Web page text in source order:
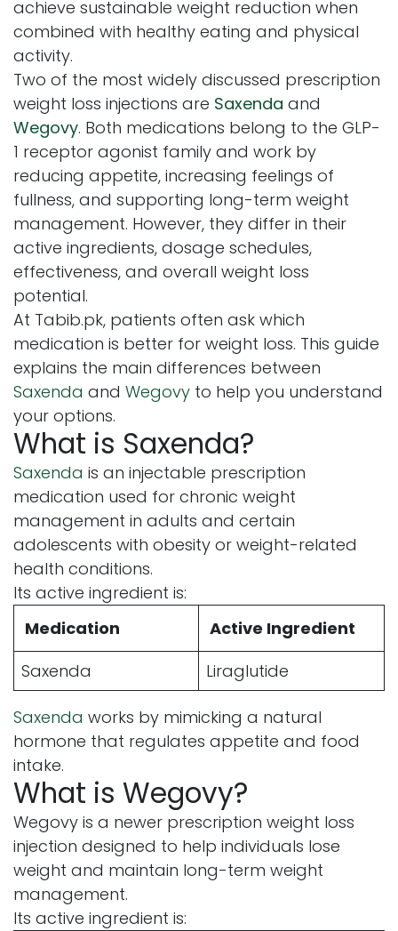
achieve sustainable weight reduction when
combined with healthy eating and physical
activity.
Two of the most widely discussed prescription
weight loss injections are Saxenda and
Wegovy. Both medications belong to the GLP-
1 receptor agonist family and work by
reducing appetite, increasing feelings of
fullness, and supporting long-term weight
management. However, they differ in their
active ingredients, dosage schedules,
effectiveness, and overall weight loss
potential.
At Tabib.pk, patients often ask which
medication is better for weight loss. This guide
explains the main differences between
Saxenda and Wegovy to help you understand
your options.
What is Saxenda?
Saxenda is an injectable prescription
medication used for chronic weight
management in adults and certain
adolescents with obesity or weight-related
health conditions.
Its active ingredient is:
Medication
Active Ingredient
Saxenda
Liraglutide
Saxenda works by mimicking a natural
hormone that regulates appetite and food
intake.
What is Wegovy?
Wegovy is a newer prescription weight loss
injection designed to help individuals lose
weight and maintain long-term weight
management.
Its active ingredient is: